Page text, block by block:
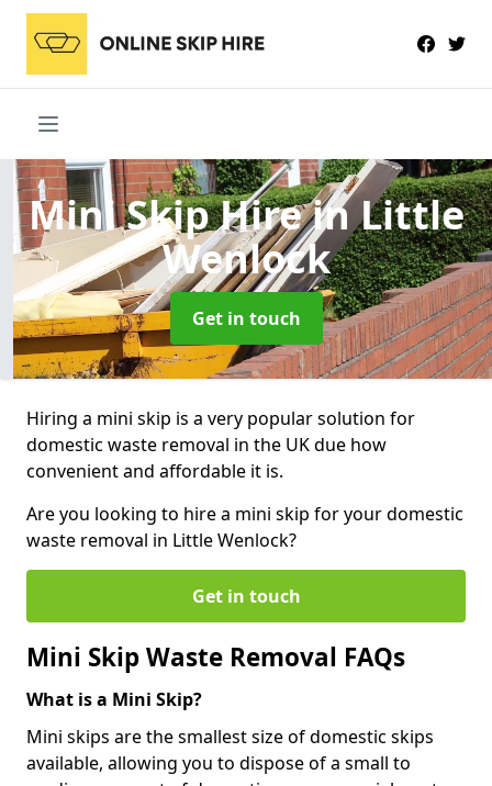
Mini Skip Hirein Little
Wenlock
Get in touch
Hiring a mini skip is a very popular solution for
domestic waste removal in the UK due how
convenient and affordable it is.
Are you looking to hire a mini skip for your domestic
waste removal in Little Wenlock?
Get in touch
Mini Skip Waste Removal FAQs
What is a Mini Skip?
Mini skips are the smallest size of domestic skips
available, allowing you to dispose of a small to